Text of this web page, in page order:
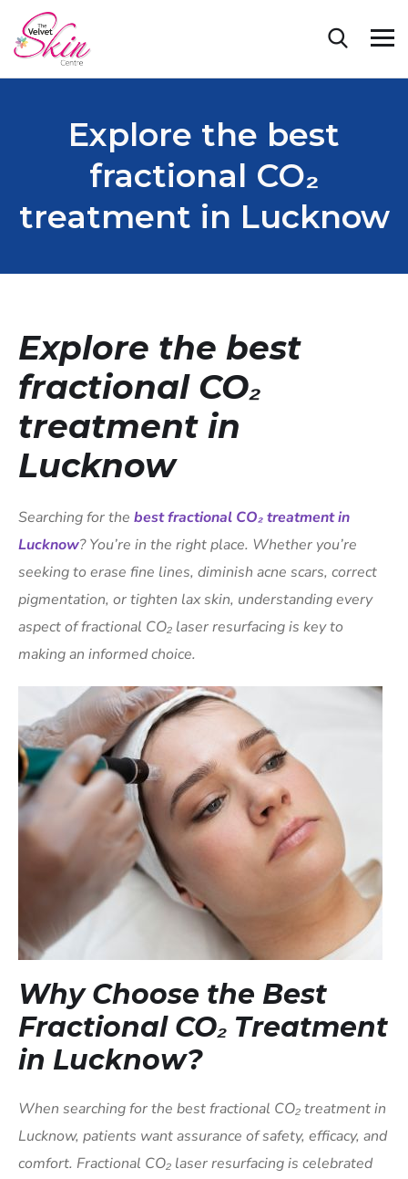
Explore the best
fractional CO₂
treatment in Lucknow
Explore the best
fractional CO₂
treatment in
Lucknow
Searching for the best fractional CO₂ treatment in
Lucknow? You’re in the right place. Whether you’re
seeking to erase fine lines, diminish acne scars, correct
pigmentation, or tighten lax skin, understanding every
aspect of fractional CO₂ laser resurfacing is key to
making an informed choice.
Why Choose the Best
Fractional CO₂ Treatment
in Lucknow?
When searching for the best fractional CO₂ treatment in
Lucknow, patients want assurance of safety, efficacy, and
comfort. Fractional CO₂ laser resurfacing is celebrated